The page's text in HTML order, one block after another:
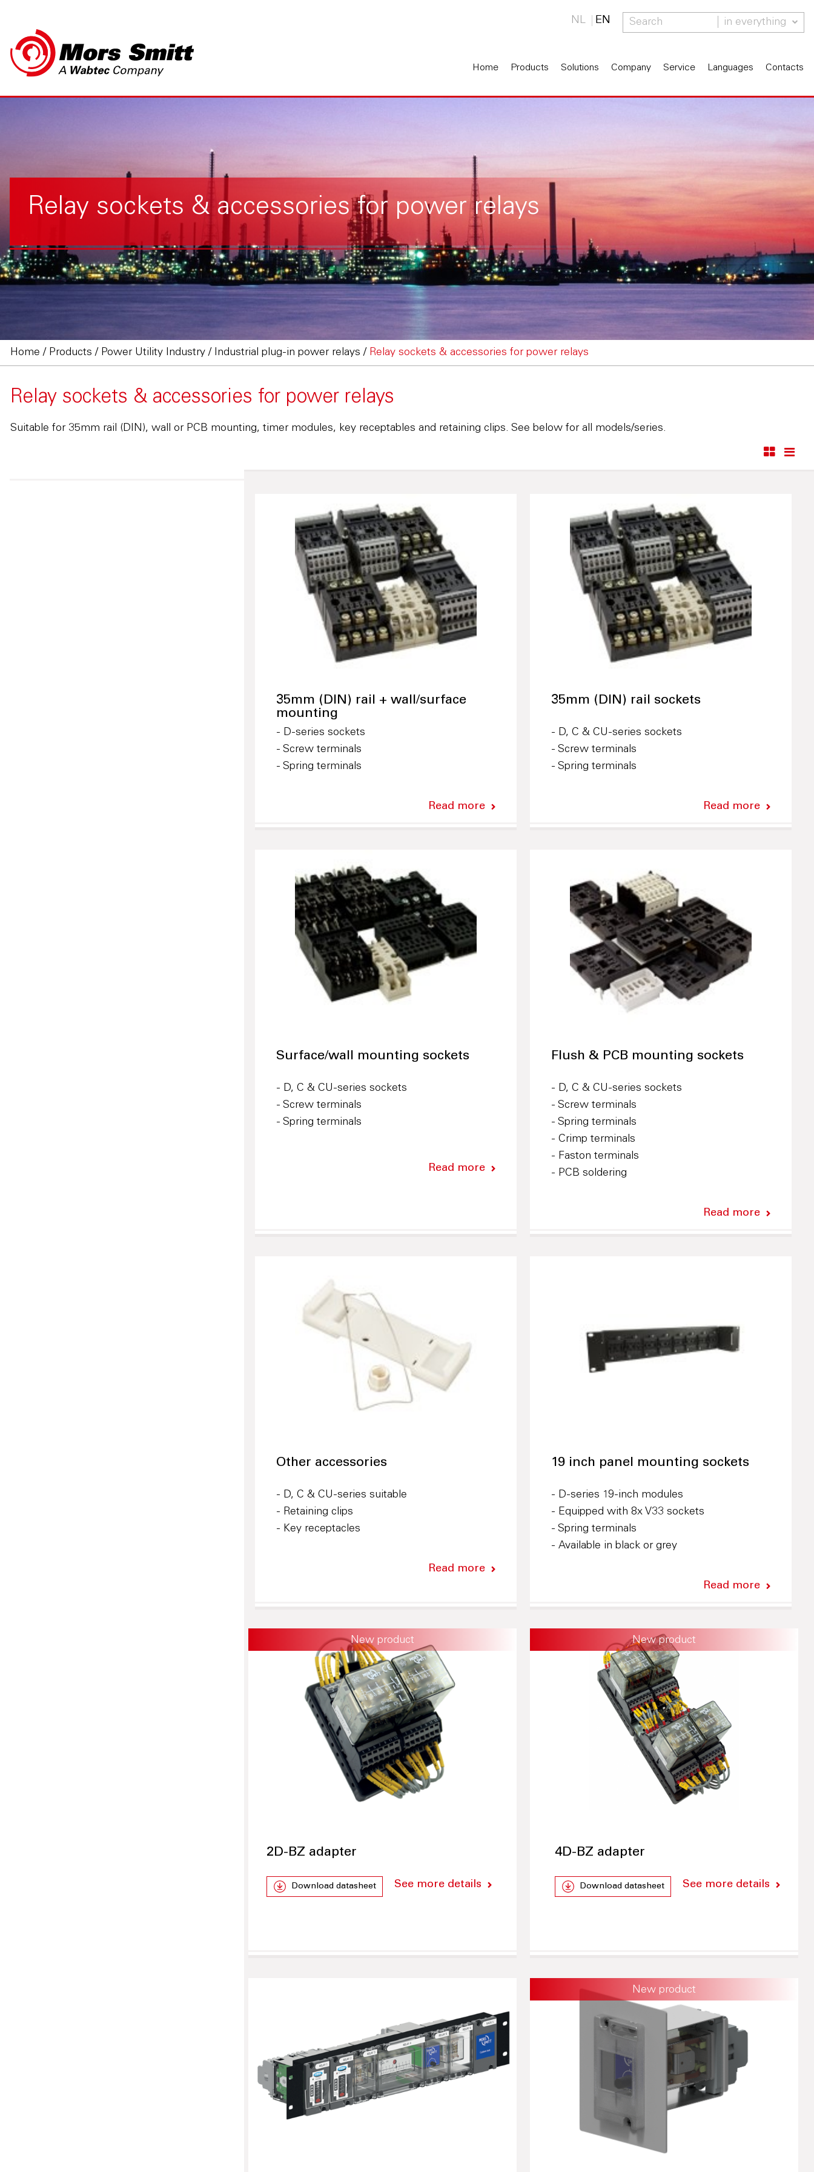
NL EN in everything
Home Products Solutions Company Service Languages Contacts
Relay sockets & accessories for power relays
Home / Products / Power Utility Industry/ Industrial plug-in power relays / Relay sockets & accessories for power relays
Relay sockets & accessories for power relays
Suitable for 35mm rail (DIN), wall or PCB mounting, timer modules, key receptables and retaining clips. See below for all models/series.
35mm (DIN) rail + wall/surface
mounting
- D-series sockets
- Screw terminals
- Spring terminals
Read more
35mm (DIN) rail sockets
- D, C & CU-series sockets
- Screw terminals
- Spring terminals
Read more
Surface/wall mounting sockets
- D, C & CU-series sockets
- Screw terminals
- Spring terminals
Read more
Flush & PCB mounting sockets
- D, C & CU-series sockets
- Screw terminals
- Spring terminals
- Crimp terminals
- Faston terminals
- PCB soldering
Read more
Other accessories
- D, C & CU-series suitable
- Retaining clips
- Key receptacles
Read more
19 inch panel mounting sockets
- D-series 19-inch modules
- Equipped with 8x V33 sockets
- Spring terminals
- Available in black or grey
Read more
New product
2D-BZ adapter
Download datasheet See more details
New product
4D-BZ adapter
Download datasheet See more details
New product